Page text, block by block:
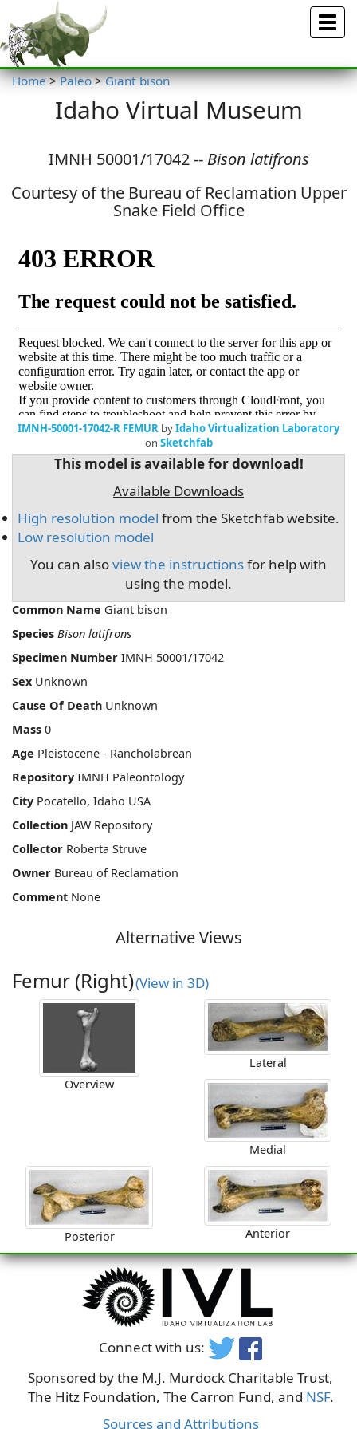
Menu
Home > Paleo > Giant bison
Idaho Virtual Museum
IMNH 50001/17042 -- Bison latifrons
Courtesy of the Bureau of Reclamation Upper
Snake Field Office
IMNH-50001-17042-R FEMUR byIdaho Virtualization Laboratory
on Sketchfab
This model is available for download!
Available Downloads
High resolution model from the Sketchfab website.
Low resolution model
You can alsoview the instructionsfor help with
using the model.
Common Name Giant bison
Species Bison latifrons
Specimen Number IMNH 50001/17042
Sex Unknown
Cause Of Death Unknown
Mass 0
Age Pleistocene - Rancholabrean
Repository IMNH Paleontology
City Pocatello, Idaho USA
Collection JAW Repository
Collector Roberta Struve
Owner Bureau of Reclamation
Comment None
Alternative Views
Femur (Right)(View in 3D)
Overview
Lateral
Medial
Posterior Anterior
Connect with us:
Sponsored by the M.J. Murdock Charitable Trust,
The Hitz Foundation, The Carron Fund, and NSF.
Sources and Attributions